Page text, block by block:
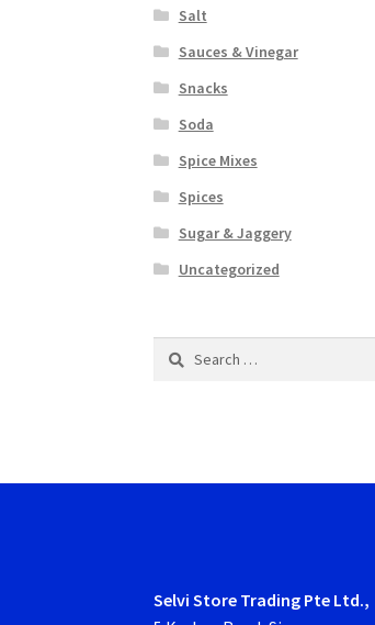
Salt
Sauces & Vinegar
Snacks
Soda
Spice Mixes
Spices
Sugar & Jaggery
Uncategorized
Search
Selvi Store Trading Pte Ltd.,